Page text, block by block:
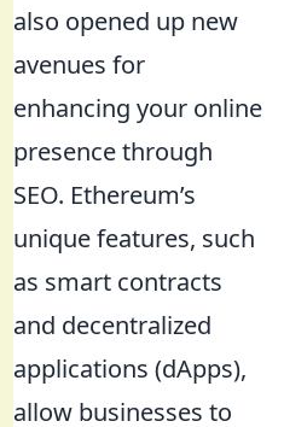
also opened up new
avenues for
enhancing your online
presence through
SEO. Ethereum’s
unique features, such
as smart contracts
and decentralized
applications (dApps),
allow businesses to